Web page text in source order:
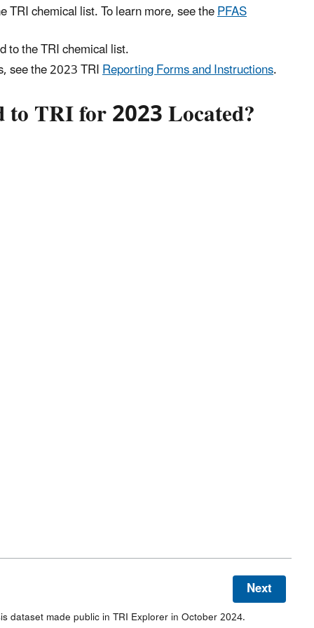
TRI chemical list. To learn more, see thePFAS
to the TRI chemical list.
see the 2023 TRIReporting Forms and Instructions.
to TRI for 2023 Located?
Next
dataset made public in TRI Explorer in October 2024.